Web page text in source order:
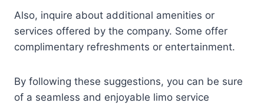
Also, inquire about additional amenities or
services offered by the company. Some offer
complimentary refreshments or entertainment.
By following these suggestions, you can be sure
of a seamless and enjoyable limo service